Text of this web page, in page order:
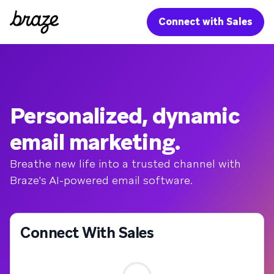
Connect with Sales
Personalized, dynamic
email marketing.
Breathe new life into a trusted channel with
Braze's AI-powered email software.
Connect With Sales